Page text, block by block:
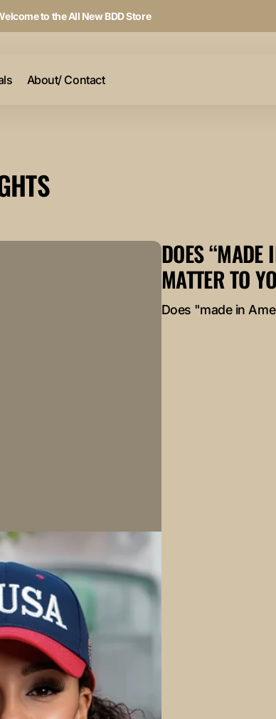
to the All New BDD Store
About/ Contact
DOES “MADE
MATTER TO
Does "made in